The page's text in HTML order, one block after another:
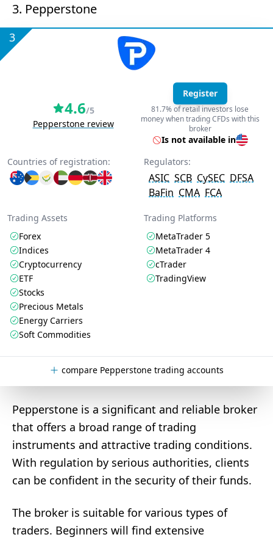
3. Pepperstone
3
4.6/5
Pepperstone review
Register
81.7% of retail investors lose
money when trading CFDs with this
broker
Is not available in
Countries of registration:
Regulators:
ASIC SCB CySEC DFSA
BaFin CMA FCA
Trading Assets
Forex
Indices
Cryptocurrency
ETF
Stocks
Precious Metals
Energy Carriers
Soft Commodities
Trading Platforms
MetaTrader 5
MetaTrader 4
cTrader
TradingView
compare Pepperstone trading accounts
Pepperstone is a significant and reliable broker
that offers a broad range of trading
instruments and attractive trading conditions.
With regulation by serious authorities, clients
can be confident in the security of their funds.
The broker is suitable for various types of
traders. Beginners will find extensive